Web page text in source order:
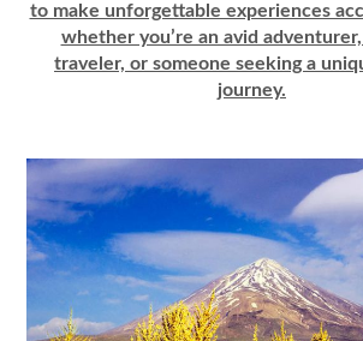
to make unforgettable experiences
whether you’re an avid
traveler, or someone seeking a
journey.